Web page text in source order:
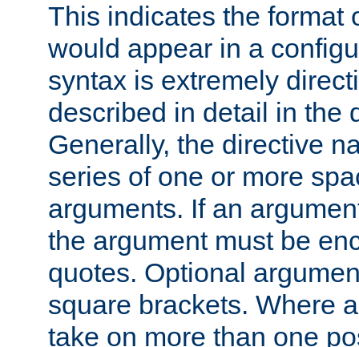
This indicates the format
would appear in a
syntax is extremely
described in detail in the
Generally, the directive
series of one or more
arguments. If an
the argument must be
quotes. Optional
square brackets. Where
take on more than one